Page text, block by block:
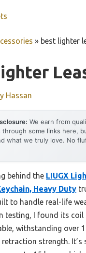
» best lighter
Hassan
We earn from
through some links here,
what we truly love. No
behind the LIUGX
Heavy Duty
to handle real-life
testing, I found its coil
withstanding over
strength. It’s